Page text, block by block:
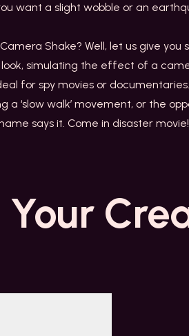
want a slight wobble or an
Shake? Well, let us give you
simulating the effect of a
for spy movies or documentaries.
a ‘slow walk’ movement, or the
says it. Come in disaster movie!
Your